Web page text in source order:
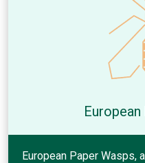
European Paper Wasps,